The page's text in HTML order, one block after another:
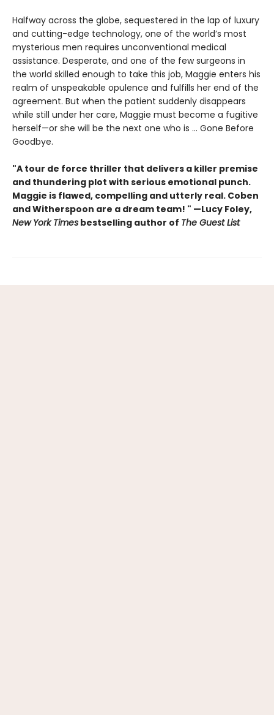
Halfway across the globe, sequestered in the lap of luxury
and cutting-edge technology, one of the world’s most
mysterious men requires unconventional medical
assistance. Desperate, and one of the few surgeons in
the world skilled enough to take this job, Maggie enters his
realm of unspeakable opulence and fulfills her end of the
agreement. But when the patient suddenly disappears
while still under her care, Maggie must become a fugitive
herself—or she will be the next one who is ... Gone Before
Goodbye.
"A tour de force thriller that delivers a killer premise
and thundering plot with serious emotional punch.
Maggie is flawed, compelling and utterly real. Coben
and Witherspoon are a dream team! " —Lucy Foley,
New York Times bestselling author of The Guest List